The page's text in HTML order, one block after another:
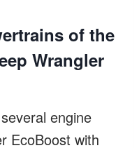
of the
Wrangler
engine
EcoBoost with